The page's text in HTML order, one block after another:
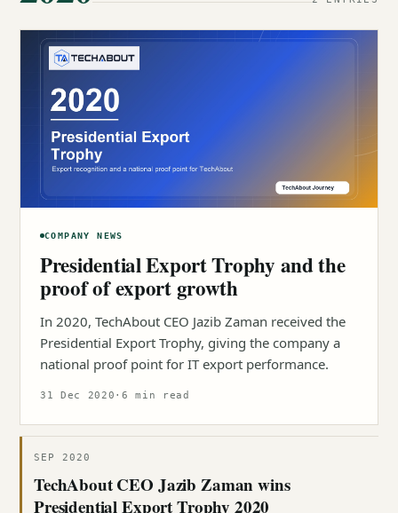
COMPANY NEWS
Presidential Export Trophy and the
proof of export growth
In 2020, TechAbout CEO Jazib Zaman received the
Presidential Export Trophy, giving the company a
national proof point for IT export performance.
31 Dec 2020 · 6 min read
SEP 2020
TechAbout CEO Jazib Zaman wins
Presidential Export Trophy 2020